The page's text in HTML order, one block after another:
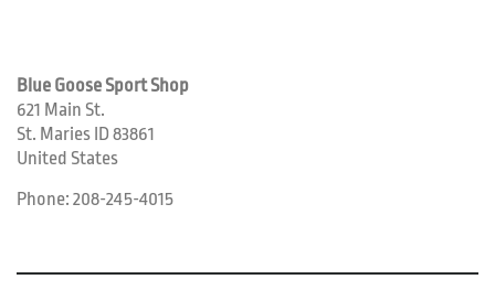
Blue Goose Sport Shop
621 Main St.
St. Maries ID 83861
United States
Phone: 208-245-4015